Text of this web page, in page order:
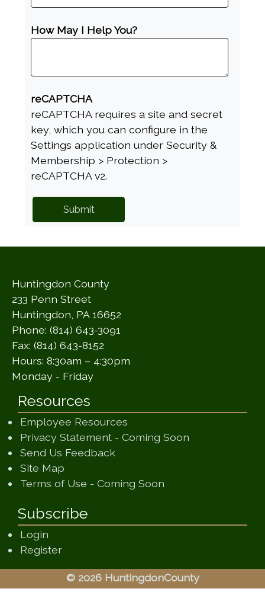
How May I Help You?
reCAPTCHA
reCAPTCHA requires a site and secret
key, which you can configure in the
Settings application under Security &
Membership > Protection >
reCAPTCHA v2.
Huntingdon County
233 Penn Street
Huntingdon, PA 16652
Phone: (814) 643-3091
Fax: (814) 643-8152
Hours: 8:30am – 4:30pm
Monday - Friday
Resources
Employee Resources
Privacy Statement - Coming Soon
Send Us Feedback(opens in a new window)
Site Map
Terms of Use - Coming Soon
Subscribe
Login
Register
© 2026 HuntingdonCounty